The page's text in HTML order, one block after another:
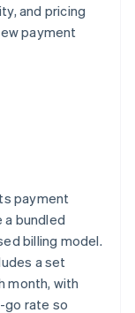
and pricing
payment
payment
bundled
billing model.
a set
month, with
go rate so